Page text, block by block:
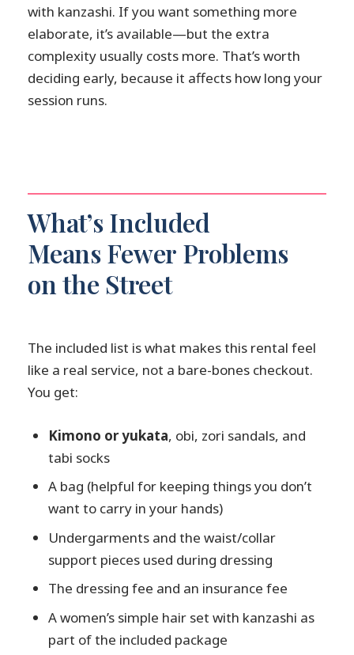
with kanzashi. If you want something more
elaborate, it’s available—but the extra
complexity usually costs more. That’s worth
deciding early, because it affects how long your
session runs.
What’s Included
Means Fewer Problems
on the Street
The included list is what makes this rental feel
like a real service, not a bare-bones checkout.
You get:
Kimono or yukata, obi, zori sandals, and
tabi socks
A bag (helpful for keeping things you don’t
want to carry in your hands)
Undergarments and the waist/collar
support pieces used during dressing
The dressing fee and an insurance fee
A women’s simple hair set with kanzashi as
part of the included package